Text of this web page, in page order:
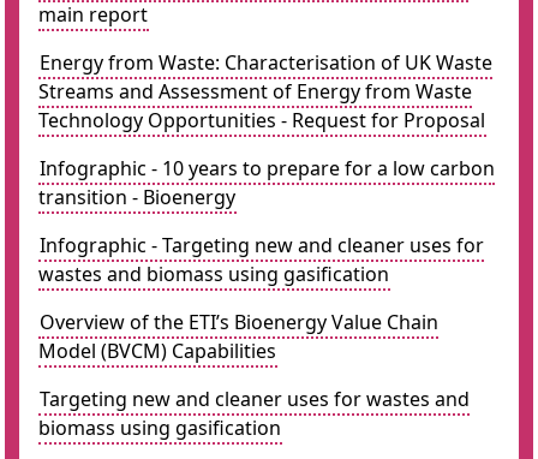
main report
Energy from Waste: Characterisation of UK Waste
Streams and Assessment of Energy from Waste
Technology Opportunities - Request for Proposal
Infographic - 10 years to prepare for a low carbon
transition - Bioenergy
Infographic - Targeting new and cleaner uses for
wastes and biomass using gasification
Overview of the ETI’s Bioenergy Value Chain
Model (BVCM) Capabilities
Targeting new and cleaner uses for wastes and
biomass using gasification